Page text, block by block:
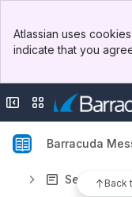
Top Bar
Sidebar
Atlassian uses
indicate that you
Collapse sidebar
Switch sites or
Barracuda
Back
Security